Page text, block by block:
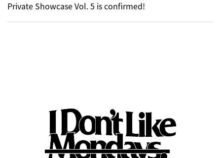
Private Showcase Vol. 5 is confirmed!